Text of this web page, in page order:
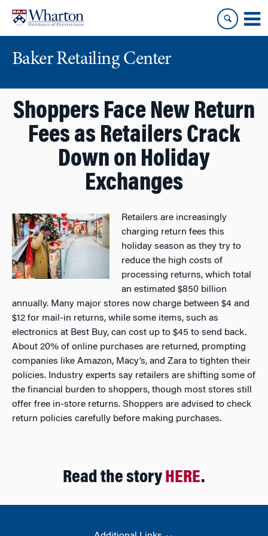
content
main
Baker Retailing Center
Shoppers Face New Return
Fees as Retailers Crack
Down on Holiday
Exchanges
Retailers are increasingly
charging return fees this
holiday season as they try to
reduce the high costs of
processing returns, which total
an estimated $850 billion
annually. Many major stores now charge between $4 and
$12 for mail-in returns, while some items, such as
electronics at Best Buy, can cost up to $45 to send back.
About 20% of online purchases are returned, prompting
companies like Amazon, Macy’s, and Zara to tighten their
policies. Industry experts say retailers are shifting some of
the financial burden to shoppers, though most stores still
offer free in-store returns. Shoppers are advised to check
return policies carefully before making purchases.
Read the storyHERE.